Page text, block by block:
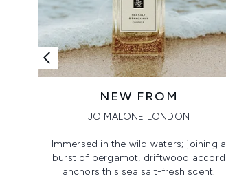
NEW FROM
JO MALONE LONDON
Immersed in the wild waters; joining a
burst of bergamot, driftwood accord
anchors this sea salt-fresh scent.